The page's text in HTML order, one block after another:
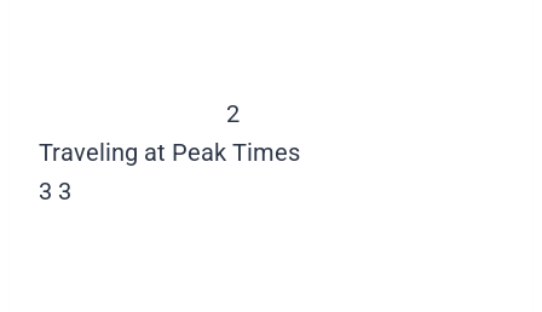
2
Traveling at Peak Times
3 3